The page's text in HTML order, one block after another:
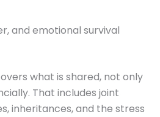
and emotional survival
what is shared, not only
That includes joint
inheritances, and the stress